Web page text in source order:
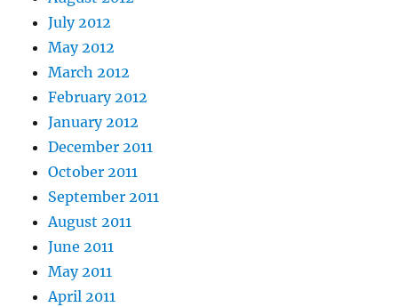
July 2012
May 2012
March 2012
February 2012
January 2012
December 2011
October 2011
September 2011
August 2011
June 2011
May 2011
April 2011